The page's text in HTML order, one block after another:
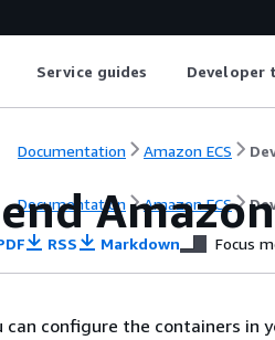
Service guides Developer
Documentation Amazon ECS
Documentation Amazon ECS
RSS Markdown Focus
can configure the containers in